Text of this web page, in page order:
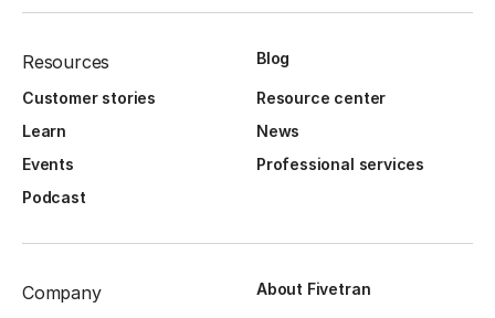
Resources Blog
Customer stories
Resource center
Learn
News
Events
Professional services
Podcast
Company About Fivetran